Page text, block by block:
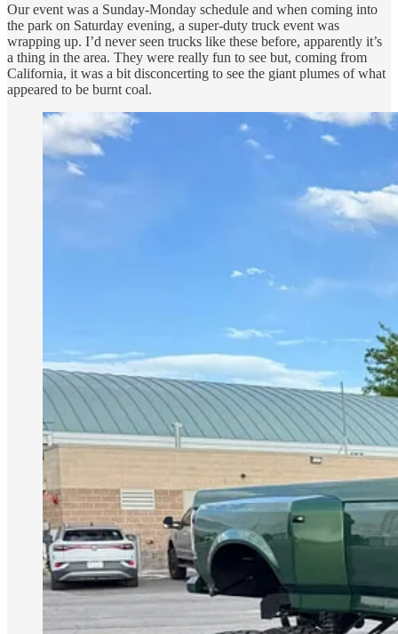
Our event was a Sunday-Monday schedule and when coming into
the park on Saturday evening, a super-duty truck event was
wrapping up. I’d never seen trucks like these before, apparently it’s
a thing in the area. They were really fun to see but, coming from
California, it was a bit disconcerting to see the giant plumes of what
appeared to be burnt coal.